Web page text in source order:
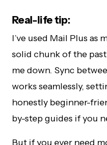
Real-life tip:
I’ve used Mail Plus as
solid chunk of the past
me down. Sync
works seamlessly,
honestly beginner-
by-step guides if you
But if you ever need